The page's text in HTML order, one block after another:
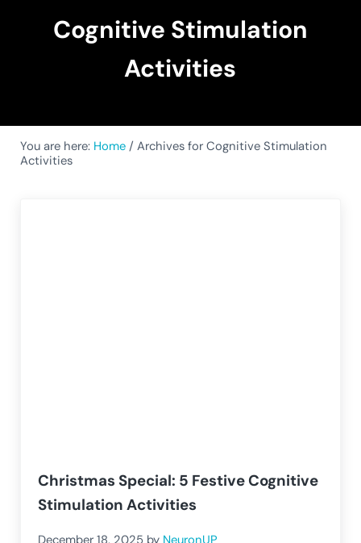
Cognitive Stimulation
Activities
You are here: Home / Archives for Cognitive Stimulation
Activities
Christmas Special: 5 Festive Cognitive
Stimulation Activities
December 18, 2025 by NeuronUP